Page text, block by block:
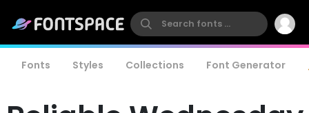
Fonts Styles Collections Font Generator